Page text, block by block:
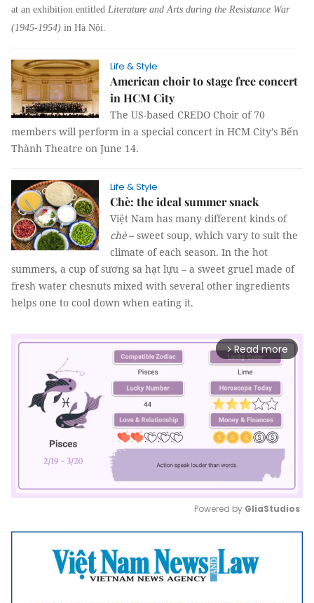
at an exhibition entitled Literature and Arts during the Resistance War
(1945-1954) in Hà Nội.
Life & Style
American choir to stage free concert
in HCM City
The US-based CREDO Choir of 70
members will perform in a special concert in HCM City’s Bến
Thành Theatre on June 14.
Life & Style
Chè: the ideal summer snack
Việt Nam has many different kinds of
chè– sweet soup, which vary to suit the
climate of each season. In the hot
summers, a cup of sương sa hạt lựu – a sweet gruel made of
fresh water chesnuts mixed with several other ingredients
helps one to cool down when eating it.
arrow_forward_ios Read more
Mute
Powered by GliaStudios